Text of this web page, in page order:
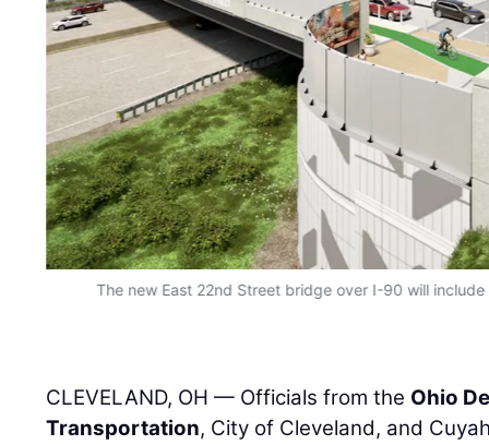
The new East 22nd Street bridge over I-90 will
CLEVELAND, OH — Officials from the Ohio
Transportation, City of Cleveland, and